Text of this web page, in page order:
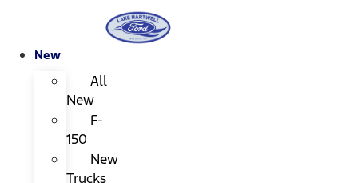
New
All
New
F-
150
New
Trucks